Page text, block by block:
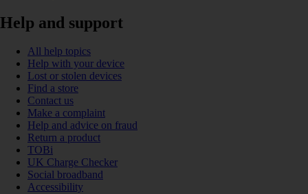
Help and support
All help topics
Help with your device
Lost or stolen devices
Find a store
Contact us
Make a complaint
Help and advice on fraud
Return a product
TOBi
UK Charge Checker
Social broadband
Accessibility